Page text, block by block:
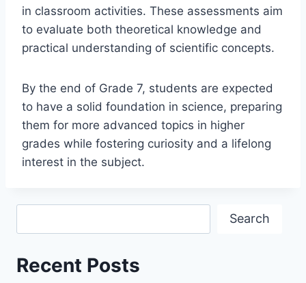
in classroom activities. These assessments aim
to evaluate both theoretical knowledge and
practical understanding of scientific concepts.
By the end of Grade 7, students are expected
to have a solid foundation in science, preparing
them for more advanced topics in higher
grades while fostering curiosity and a lifelong
interest in the subject.
Search
Recent Posts